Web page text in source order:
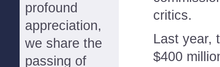
profound
appreciation,
we share the
passing of
critics.
Last year,
$400